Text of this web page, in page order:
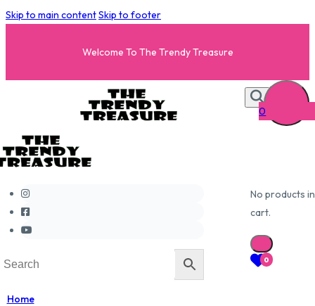
Skip to main contentSkip to footer
Welcome To The Trendy Treasure
Home
0
No products
cart.
0